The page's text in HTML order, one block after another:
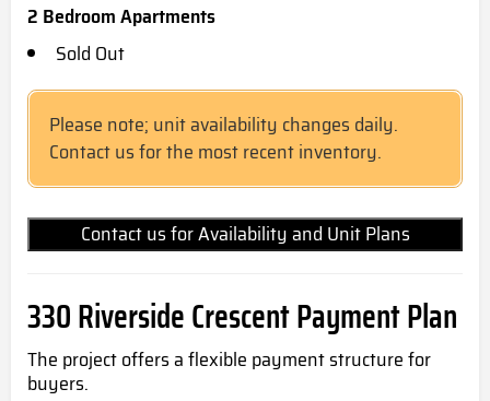
2 Bedroom Apartments
Sold Out
Please note; unit availability changes daily.
Contact us for the most recent inventory.
Contact us for Availability and Unit Plans
330 Riverside Crescent Payment Plan
The project offers a flexible payment structure for
buyers.